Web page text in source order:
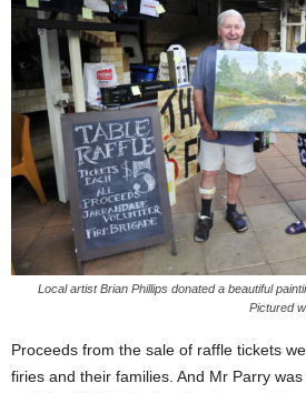
Local artist Brian Phillips donated a beautiful
Pictured
Proceeds from the sale of raffle tickets
firies and their families. And Mr Parry